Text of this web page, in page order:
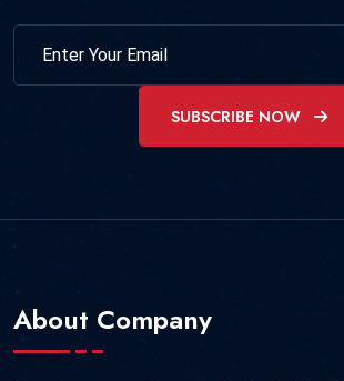
SUBSCRIBE NOW
About Company